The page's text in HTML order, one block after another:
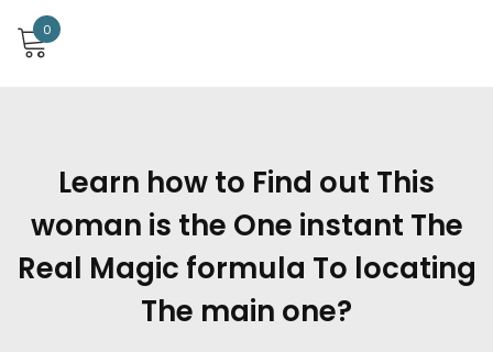
0
Learn how to Find out This
woman is the One instant The
Real Magic formula To locating
The main one?